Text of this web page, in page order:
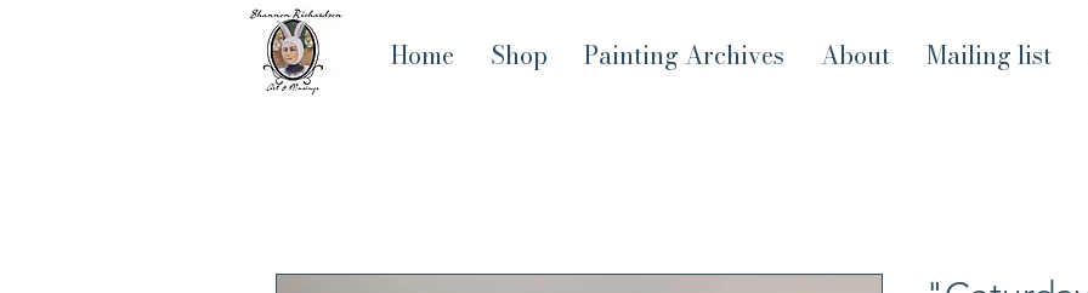
Home Shop Painting Archives About Mailing list